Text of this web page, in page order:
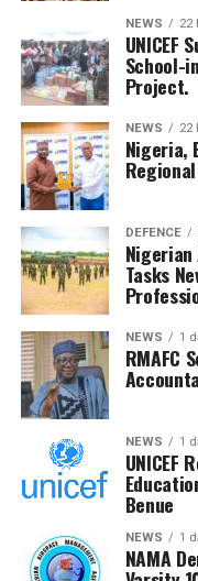
Tempers flared after
both sides involved
the highly physical
Spain’s triumph also
nation to
women’s FIFA World
dominance in world
era for Spanish
NEWS 22
UNICEF
School-
Project.
NEWS 22
Nigeria,
DEFENCE
Nigerian
Tasks
NEWS 1
RMAFC
NEWS 1
UNICEF
Benue
NEWS 1
NAMA